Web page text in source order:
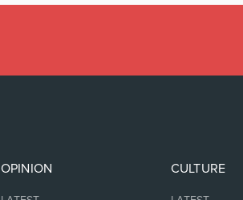
OPINION CULTURE